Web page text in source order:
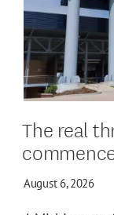
The real
August 6, 2026